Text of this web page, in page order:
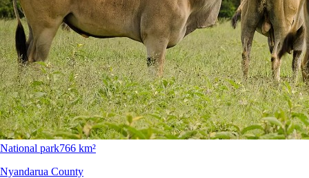
National park766 km²
Nyandarua County